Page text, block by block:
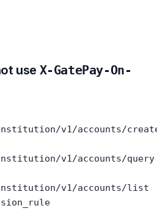
use X-GatePay-On-
v1/accounts/
v1/accounts/query
institution/v1/accounts/list